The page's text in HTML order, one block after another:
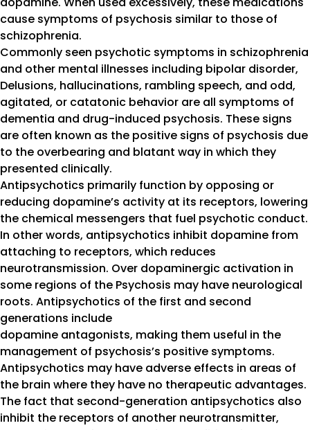
cause symptoms of psychosis similar to those of
schizophrenia.
Commonly seen psychotic symptoms in schizophrenia
and other mental illnesses including bipolar disorder,
Delusions, hallucinations, rambling speech, and odd,
agitated, or catatonic behavior are all symptoms of
dementia and drug-induced psychosis. These signs
are often known as the positive signs of psychosis due
to the overbearing and blatant way in which they
presented clinically.
Antipsychotics primarily function by opposing or
reducing dopamine’s activity at its receptors, lowering
the chemical messengers that fuel psychotic conduct.
In other words, antipsychotics inhibit dopamine from
attaching to receptors, which reduces
neurotransmission. Over dopaminergic activation in
some regions of the Psychosis may have neurological
roots. Antipsychotics of the first and second
generations include
dopamine antagonists, making them useful in the
management of psychosis’s positive symptoms.
Antipsychotics may have adverse effects in areas of
the brain where they have no therapeutic advantages.
The fact that second-generation antipsychotics also
inhibit the receptors of another neurotransmitter,